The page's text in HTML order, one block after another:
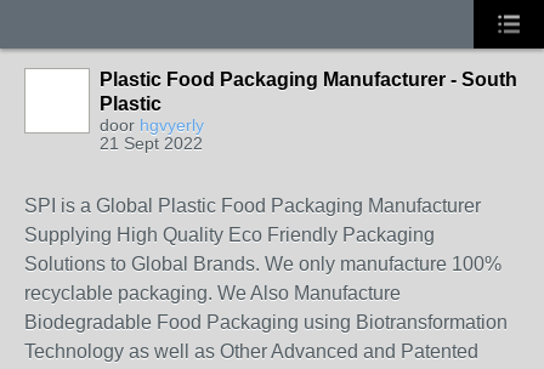
Plastic Food Packaging Manufacturer - South
Plastic
door hgvyerly
21 Sept 2022
SPI is a Global Plastic Food Packaging Manufacturer
Supplying High Quality Eco Friendly Packaging
Solutions to Global Brands. We only manufacture 100%
recyclable packaging. We Also Manufacture
Biodegradable Food Packaging using Biotransformation
Technology as well as Other Advanced and Patented